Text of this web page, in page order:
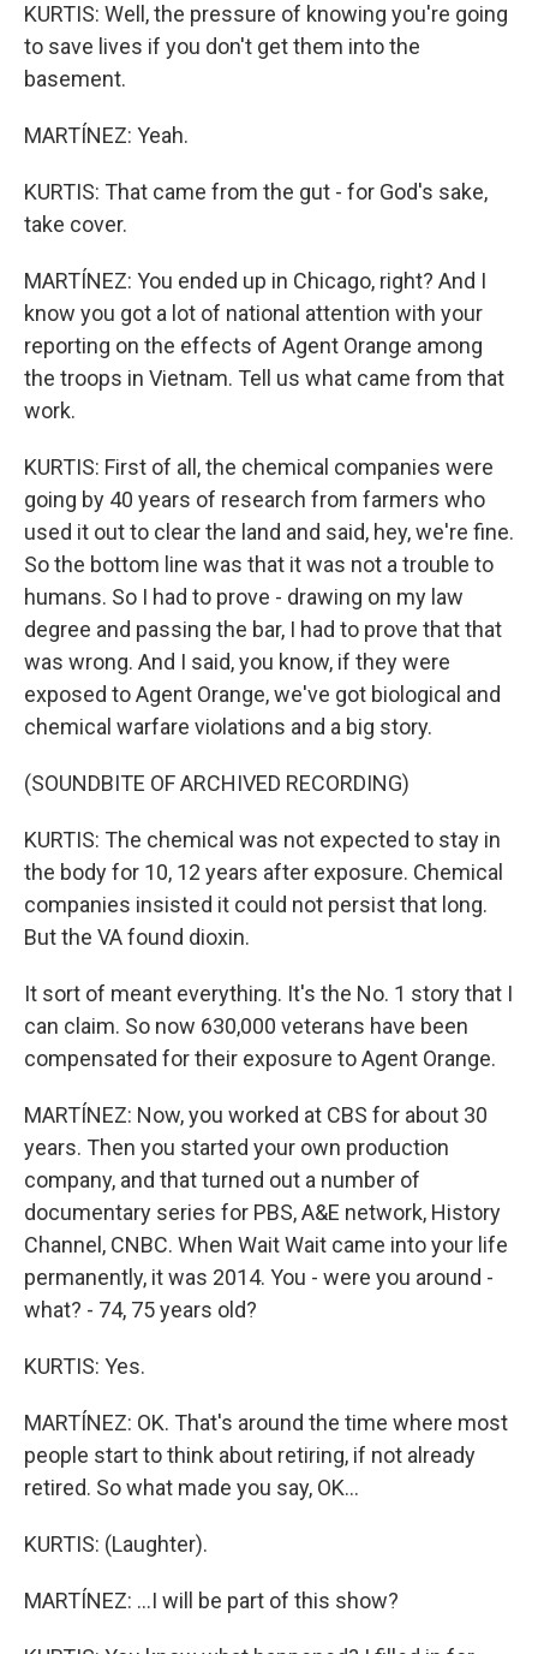
KURTIS: Well, the pressure of knowing you're going
to save lives if you don't get them into the
basement.
MARTÍNEZ: Yeah.
KURTIS: That came from the gut - for God's sake,
take cover.
MARTÍNEZ: You ended up in Chicago, right? And I
know you got a lot of national attention with your
reporting on the effects of Agent Orange among
the troops in Vietnam. Tell us what came from that
work.
KURTIS: First of all, the chemical companies were
going by 40 years of research from farmers who
used it out to clear the land and said, hey, we're fine.
So the bottom line was that it was not a trouble to
humans. So I had to prove - drawing on my law
degree and passing the bar, I had to prove that that
was wrong. And I said, you know, if they were
exposed to Agent Orange, we've got biological and
chemical warfare violations and a big story.
(SOUNDBITE OF ARCHIVED RECORDING)
KURTIS: The chemical was not expected to stay in
the body for 10, 12 years after exposure. Chemical
companies insisted it could not persist that long.
But the VA found dioxin.
It sort of meant everything. It's the No. 1 story that I
can claim. So now 630,000 veterans have been
compensated for their exposure to Agent Orange.
MARTÍNEZ: Now, you worked at CBS for about 30
years. Then you started your own production
company, and that turned out a number of
documentary series for PBS, A&E network, History
Channel, CNBC. When Wait Wait came into your life
permanently, it was 2014. You - were you around -
what? - 74, 75 years old?
KURTIS: Yes.
MARTÍNEZ: OK. That's around the time where most
people start to think about retiring, if not already
retired. So what made you say, OK...
KURTIS: (Laughter).
MARTÍNEZ: ...I will be part of this show?